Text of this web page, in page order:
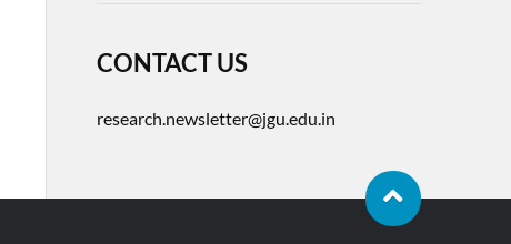
CONTACT US
research.newsletter@jgu.edu.in